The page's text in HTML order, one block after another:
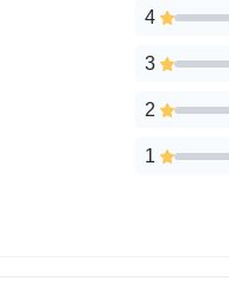
4
3
2
1